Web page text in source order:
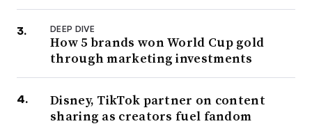
DEEP DIVE
How 5 brands won World Cup gold
through marketing investments
Disney, TikTok partner on content
sharing as creators fuel fandom